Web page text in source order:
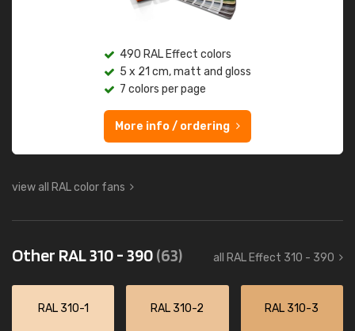
490 RAL Effect colors
5 x 21 cm, matt and gloss
7 colors per page
More info / ordering
view all RAL color fans
Other RAL 310 - 390(63) all RAL Effect 310 - 390
RAL 310-1 RAL 310-2 RAL 310-3